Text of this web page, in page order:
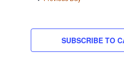
SUBSCRIBE TO